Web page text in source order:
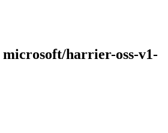
microsoft/harrier-oss-v1-